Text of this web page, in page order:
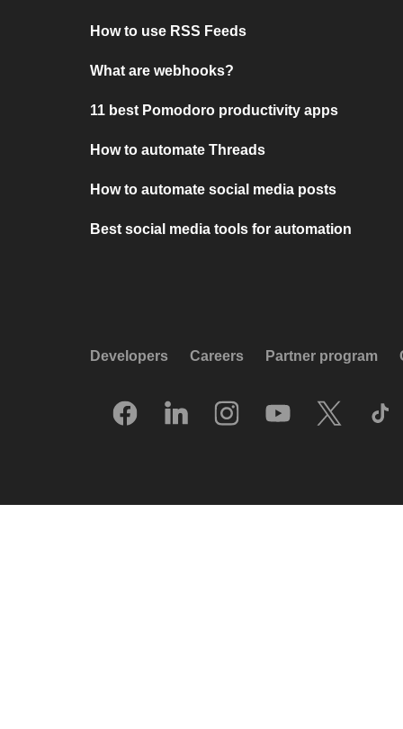
How to use RSS Feeds
What are webhooks?
11 best Pomodoro productivity apps
How to automate Threads
How to automate social media posts
Best social media tools for automation
Developers Careers Partner program